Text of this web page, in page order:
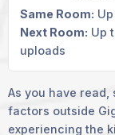
Same Room:
Next Room: Up
uploads
As you have
factors outside
experiencing the